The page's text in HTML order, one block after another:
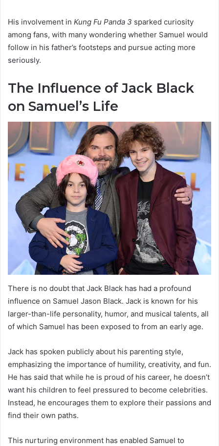
His involvement in Kung Fu Panda 3 sparked curiosity
among fans, with many wondering whether Samuel would
follow in his father’s footsteps and pursue acting more
seriously.
The Influence of Jack Black
on Samuel’s Life
There is no doubt that Jack Black has had a profound
influence on Samuel Jason Black. Jack is known for his
larger-than-life personality, humor, and musical talents, all
of which Samuel has been exposed to from an early age.
Jack has spoken publicly about his parenting style,
emphasizing the importance of humility, creativity, and fun.
He has said that while he is proud of his career, he doesn’t
want his children to feel pressured to become celebrities.
Instead, he encourages them to explore their passions and
find their own paths.
This nurturing environment has enabled Samuel to